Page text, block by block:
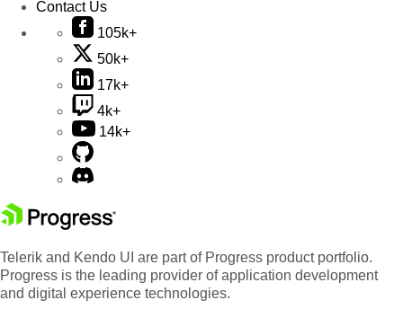
Contact Us
105k+
50k+
17k+
4k+
14k+
Telerik and Kendo UI are part of Progress product portfolio.
Progress is the leading provider of application development
and digital experience technologies.